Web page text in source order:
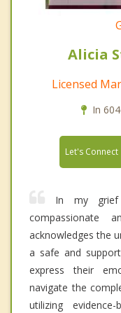
Alicia
Licensed
In
Let's Connect
In my
compassionate
acknowledges the
a safe and
express their
navigate the
utilizing